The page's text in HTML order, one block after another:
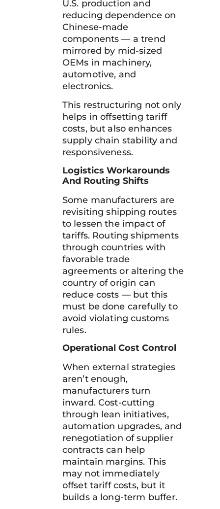
U.S. production and
reducing dependence on
Chinese-made
components — a trend
mirrored by mid-sized
OEMs in machinery,
automotive, and
electronics.
This restructuring not only
helps in offsetting tariff
costs, but also enhances
supply chain stability and
responsiveness.
Logistics Workarounds
And Routing Shifts
Some manufacturers are
revisiting shipping routes
to lessen the impact of
tariffs. Routing shipments
through countries with
favorable trade
agreements or altering the
country of origin can
reduce costs — but this
must be done carefully to
avoid violating customs
rules.
Operational Cost Control
When external strategies
aren’t enough,
manufacturers turn
inward. Cost-cutting
through lean initiatives,
automation upgrades, and
renegotiation of supplier
contracts can help
maintain margins. This
may not immediately
offset tariff costs, but it
builds a long-term buffer.